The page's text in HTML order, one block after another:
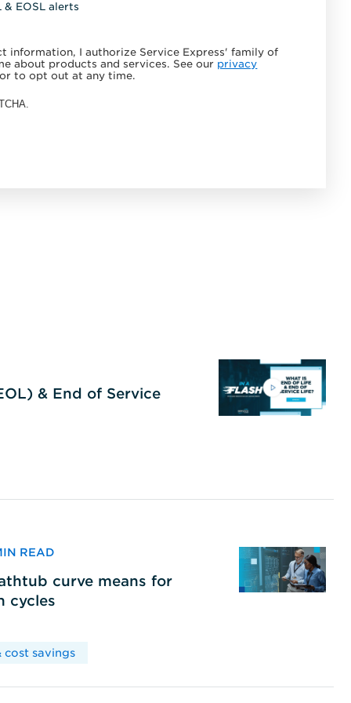
& EOSL alerts
information, I authorize Service Express' family of
about products and services. See our privacy
to opt out at any time.
& End of Service
READ
curve means for
cycles
cost savings